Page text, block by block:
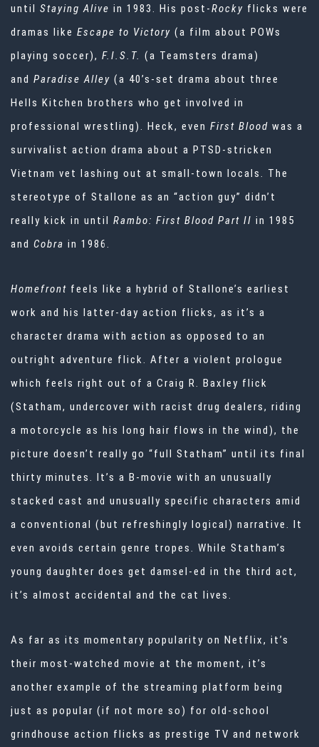
until Staying Alive in 1983. His post-Rocky flicks were
dramas like Escape to Victory (a film about POWs
playing soccer), F.I.S.T. (a Teamsters drama)
and Paradise Alley (a 40’s-set drama about three
Hells Kitchen brothers who get involved in
professional wrestling). Heck, even First Blood was a
survivalist action drama about a PTSD-stricken
Vietnam vet lashing out at small-town locals. The
stereotype of Stallone as an “action guy” didn’t
really kick in until Rambo: First Blood Part II in 1985
and Cobra in 1986.
Homefront feels like a hybrid of Stallone’s earliest
work and his latter-day action flicks, as it’s a
character drama with action as opposed to an
outright adventure flick. After a violent prologue
which feels right out of a Craig R. Baxley flick
(Statham, undercover with racist drug dealers, riding
a motorcycle as his long hair flows in the wind), the
picture doesn’t really go “full Statham” until its final
thirty minutes. It’s a B-movie with an unusually
stacked cast and unusually specific characters amid
a conventional (but refreshingly logical) narrative. It
even avoids certain genre tropes. While Statham’s
young daughter does get damsel-ed in the third act,
it’s almost accidental and the cat lives.
As far as its momentary popularity on Netflix, it’s
their most-watched movie at the moment, it’s
another example of the streaming platform being
just as popular (if not more so) for old-school
grindhouse action flicks as prestige TV and network